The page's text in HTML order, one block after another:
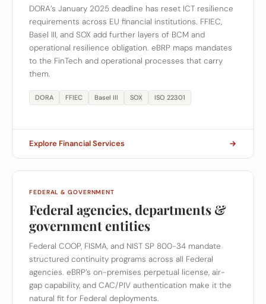
DORA’s January 2025 deadline has reset ICT resilience
requirements across EU financial institutions. FFIEC,
Basel III, and SOX add further layers of BCM and
operational resilience obligation. eBRP maps mandates
to the FinTech and operational processes that carry
them.
DORA FFIEC Basel III SOX ISO 22301
Explore Financial Services
FEDERAL & GOVERNMENT
Federal agencies, departments &
government entities
Federal COOP, FISMA, and NIST SP 800-34 mandate
structured continuity programs across all Federal
agencies. eBRP’s on-premises perpetual license, air-
gap capability, and CAC/PIV authentication make it the
natural fit for Federal deployments.